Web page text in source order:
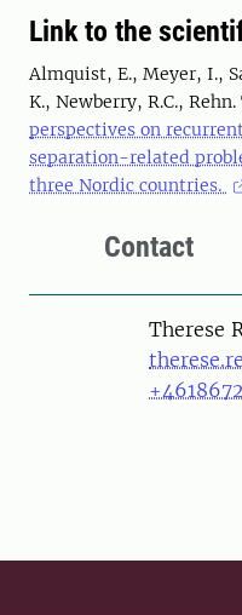
Link to the
Almquist, E., Meyer, I.,
K., Newberry, R.C., Rehn.
perspectives on
separation-related
three Nordic countries.
Contact
PersonTherese